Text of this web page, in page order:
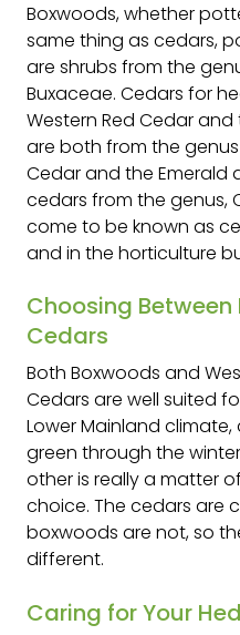
Boxwoods, whether
same thing as cedars,
are shrubs from the
Buxaceae. Cedars for
Western Red Cedar
are both from the genus
Cedar and the Emerald
cedars from the genus,
come to be known as
and in the horticulture
Choosing
Cedars
Both Boxwoods and
Cedars are well suited
Lower Mainland
green through the
other is really a matter
choice. The cedars are
boxwoods are not, so
different.
Caring for Your